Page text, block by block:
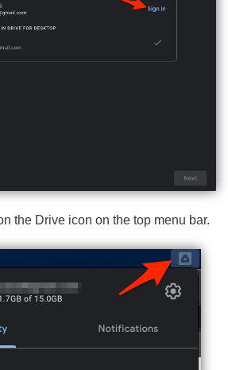
the Drive icon on the top menu bar.